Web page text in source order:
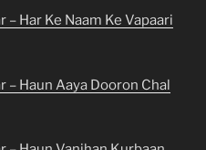
Har Ke Naam Ke Vapaari
– Haun Aaya Dooron Chal